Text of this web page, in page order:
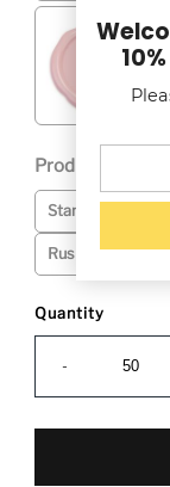
Selection will
Production
Standard: 4-5
Rush Service:
Quantity
-